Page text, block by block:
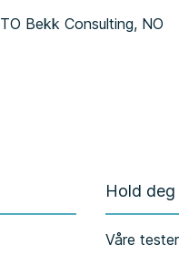
Bekk Consulting, NO
Hold
Våre tester